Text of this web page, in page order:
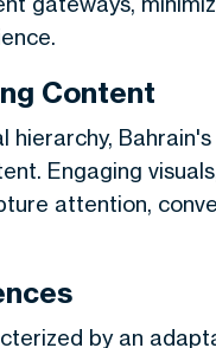
Content
Engaging
attention,
by an